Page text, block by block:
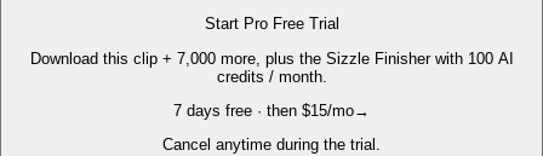
Start Pro Free Trial
Download this clip + 7,000 more, plus the Sizzle Finisher with 100 AI
credits / month.
7 days free · then $15/mo→
Cancel anytime during the trial.